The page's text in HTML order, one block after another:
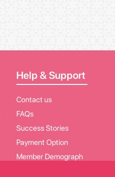
Help & Support
Contact us
FAQs
Success Stories
Payment Option
Member Demograph